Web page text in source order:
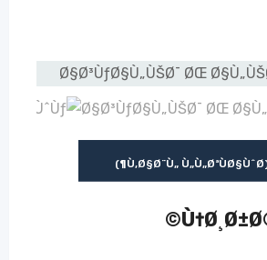
(Ù‚Ø§Ø¨Ù„